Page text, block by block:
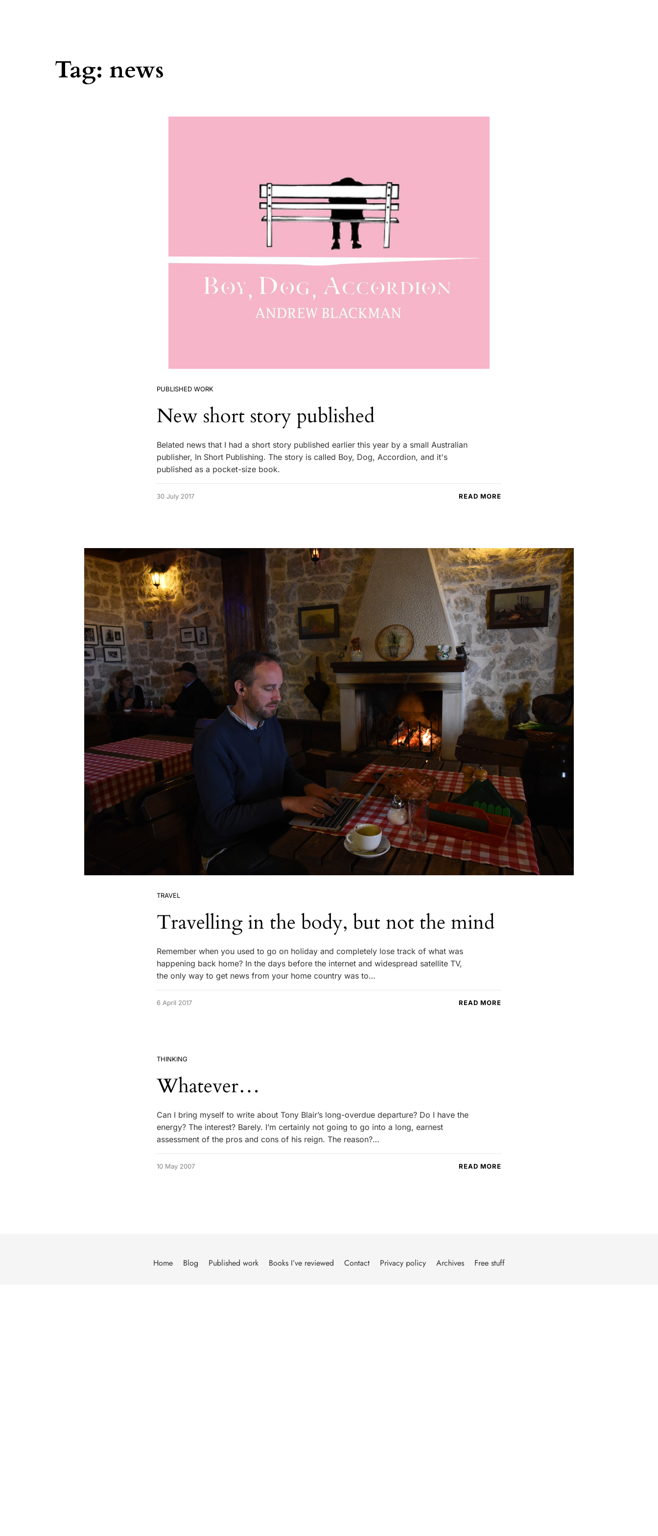
Tag: news
PUBLISHED WORK
New short story published
Belated news that I had a short story published earlier this year by a small Australian
publisher, In Short Publishing. The story is called Boy, Dog, Accordion, and it's
published as a pocket-size book.
30 July 2017 READ MORE
TRAVEL
Travelling in the body, but not the mind
Remember when you used to go on holiday and completely lose track of what was
happening back home? In the days before the internet and widespread satellite TV,
the only way to get news from your home country was to…
6 April 2017 READ MORE
THINKING
Whatever…
Can I bring myself to write about Tony Blair’s long-overdue departure? Do I have the
energy? The interest? Barely. I’m certainly not going to go into a long, earnest
assessment of the pros and cons of his reign. The reason?…
10 May 2007 READ MORE
Home Blog Published work Books I’ve reviewed Contact Privacy policy Archives Free stuff